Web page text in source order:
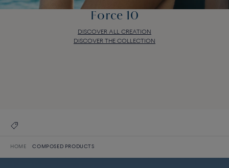
Force 10
DISCOVER ALL CREATION
DISCOVER THE COLLECTION
HOME COMPOSED PRODUCTS